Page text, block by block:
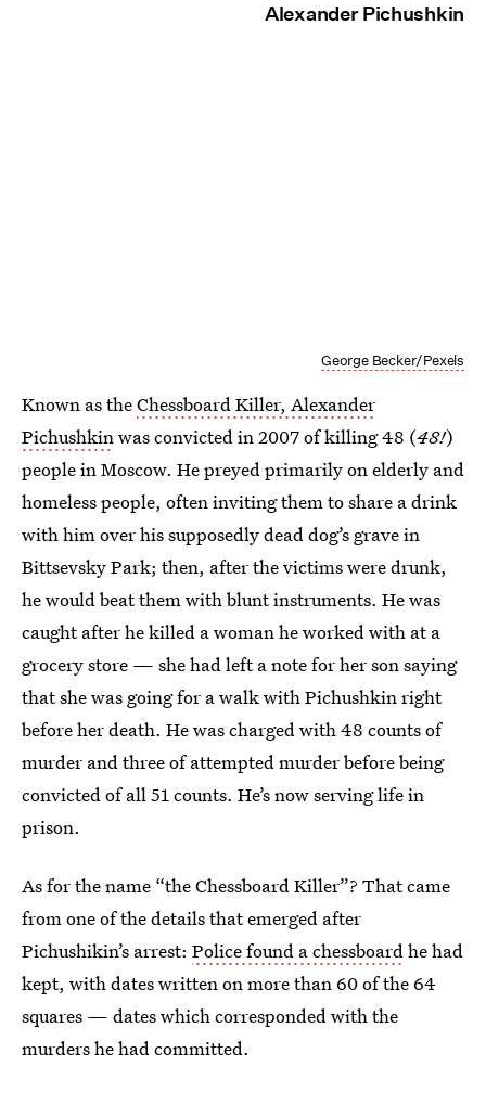
Alexander Pichushkin
George Becker/Pexels
Known as theChessboard Killer, Alexander
Pichushkinwas convicted in 2007 of killing 48 (48!)
people in Moscow. He preyed primarily on elderly and
homeless people, often inviting them to share a drink
with him over his supposedly dead dog’s grave in
Bittsevsky Park; then, after the victims were drunk,
he would beat them with blunt instruments. He was
caught after he killed a woman he worked with at a
grocery store — she had left a note for her son saying
that she was going for a walk with Pichushkin right
before her death. He was charged with 48 counts of
murder and three of attempted murder before being
convicted of all 51 counts. He’s now serving life in
prison.
As for the name “the Chessboard Killer”? That came
from one of the details that emerged after
Pichushikin’s arrest: Police found a chessboardhe had
kept, with dates written on more than 60 of the 64
squares — dates which corresponded with the
murders he had committed.